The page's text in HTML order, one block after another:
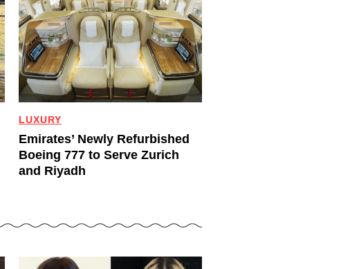
LUXURY
Emirates’ Newly Refurbished
Boeing 777 to Serve Zurich
and Riyadh